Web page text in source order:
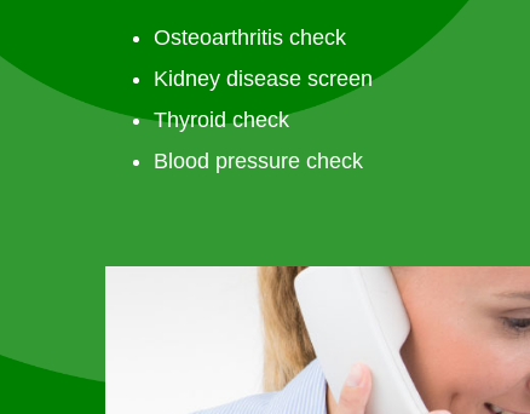
Osteoarthritis check
Kidney disease screen
Thyroid check
Blood pressure check